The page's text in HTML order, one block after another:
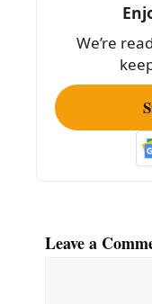
o
k
We’re
Leave a